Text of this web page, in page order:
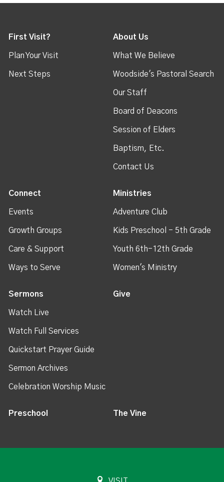
First Visit?
Plan Your Visit
Next Steps
About Us
What We Believe
Woodside's Pastoral Search
Our Staff
Board of Deacons
Session of Elders
Baptism, Etc.
Contact Us
Connect
Events
Growth Groups
Care & Support
Ways to Serve
Ministries
Adventure Club
Kids Preschool - 5th Grade
Youth 6th-12th Grade
Women's Ministry
Sermons
Watch Live
Watch Full Services
Quickstart Prayer Guide
Sermon Archives
Celebration Worship Music
Give
Preschool The Vine